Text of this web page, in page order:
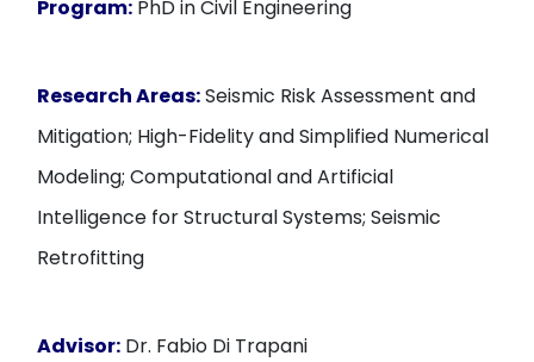
Program: PhD in Civil Engineering
Research Areas:Seismic Risk Assessment and
Mitigation; High-Fidelity and Simplified Numerical
Modeling; Computational and Artificial
Intelligence for Structural Systems; Seismic
Retrofitting
Advisor: Dr. Fabio Di Trapani